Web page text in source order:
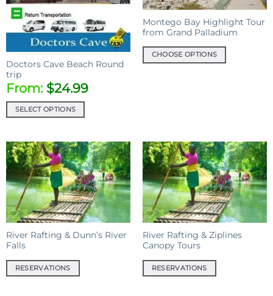
Doctors Cave Beach Round
trip
From: $24.99
SELECT OPTIONS
Montego Bay Highlight Tour
from Grand Palladium
CHOOSE OPTIONS
options
may
be
chosen
on
the
product
page
River Rafting & Dunn’s River
Falls
RESERVATIONS
River Rafting & Ziplines
Canopy Tours
RESERVATIONS